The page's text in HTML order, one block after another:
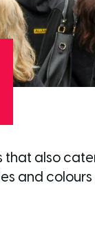
also
and